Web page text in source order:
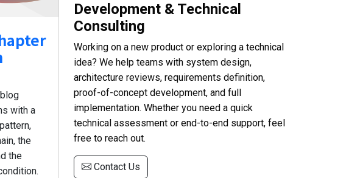
with a
the
the
Development & Technical
Consulting
Working on a new product or exploring a technical
idea? We help teams with system design,
architecture reviews, requirements definition,
proof-of-concept development, and full
implementation. Whether you need a quick
technical assessment or end-to-end support, feel
free to reach out.
Contact Us